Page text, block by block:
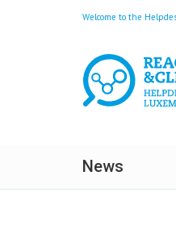
Welcome to the
News